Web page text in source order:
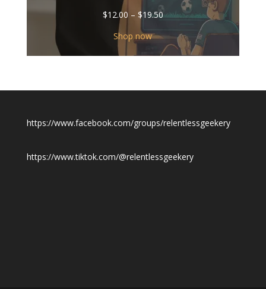
$12.00 – $19.50Price
$12.00
through
$19.50
Shop now
https://www.facebook.com/groups/relentlessgeekery
https://www.tiktok.com/@relentlessgeekery